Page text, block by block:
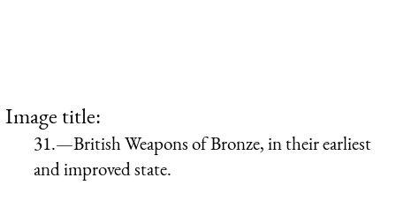
Image title:
31.—British Weapons of Bronze, in their earliest
and improved state.